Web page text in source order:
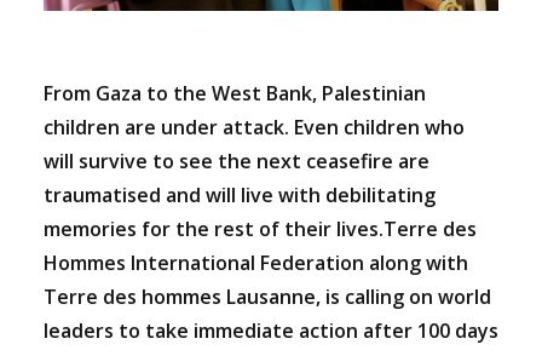
From Gaza to the West Bank, Palestinian
children are under attack. Even children who
will survive to see the next ceasefire are
traumatised and will live with debilitating
memories for the rest of their lives.Terre des
Hommes International Federation along with
Terre des hommes Lausanne, is calling on world
leaders to take immediate action after 100 days